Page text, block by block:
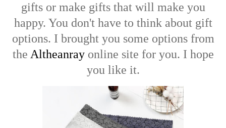
gifts or make gifts that will make you
happy. You don't have to think about gift
options. I brought you some options from
the Altheanrayonline site for you. I hope
you like it.